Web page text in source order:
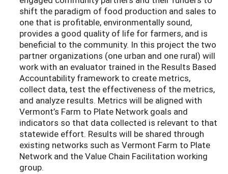
shift the paradigm of food production and sales to
one that is profitable, environmentally sound,
provides a good quality of life for farmers, and is
beneficial to the community. In this project the two
partner organizations (one urban and one rural) will
work with an evaluator trained in the Results Based
Accountability framework to create metrics,
collect data, test the effectiveness of the metrics,
and analyze results. Metrics will be aligned with
Vermont’s Farm to Plate Network goals and
indicators so that data collected is relevant to that
statewide effort. Results will be shared through
existing networks such as Vermont Farm to Plate
Network and the Value Chain Facilitation working
group.